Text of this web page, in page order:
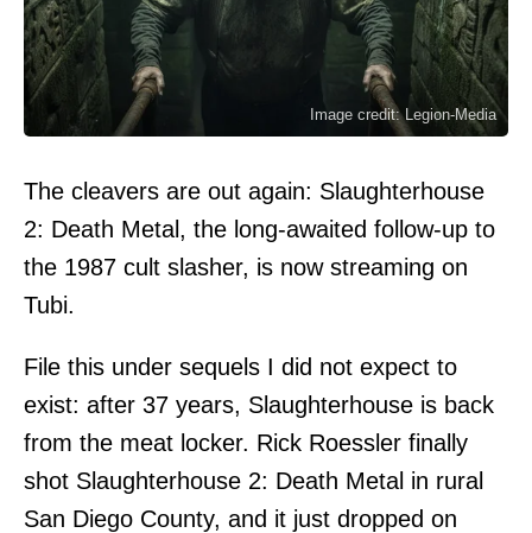
Image credit: Legion-Media
The cleavers are out again: Slaughterhouse
2: Death Metal, the long-awaited follow-up to
the 1987 cult slasher, is now streaming on
Tubi.
File this under sequels I did not expect to
exist: after 37 years, Slaughterhouse is back
from the meat locker. Rick Roessler finally
shot Slaughterhouse 2: Death Metal in rural
San Diego County, and it just dropped on